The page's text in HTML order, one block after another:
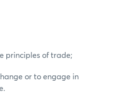
principles of trade;
or to engage in